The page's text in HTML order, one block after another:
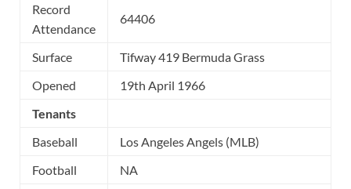
Record
Attendance
64406
Surface
Tifway 419 Bermuda Grass
Opened
19th April 1966
Tenants
Baseball
Los Angeles Angels (MLB)
Football
NA